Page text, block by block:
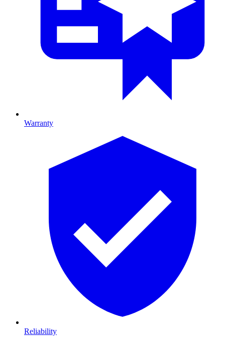
Warranty
Reliability